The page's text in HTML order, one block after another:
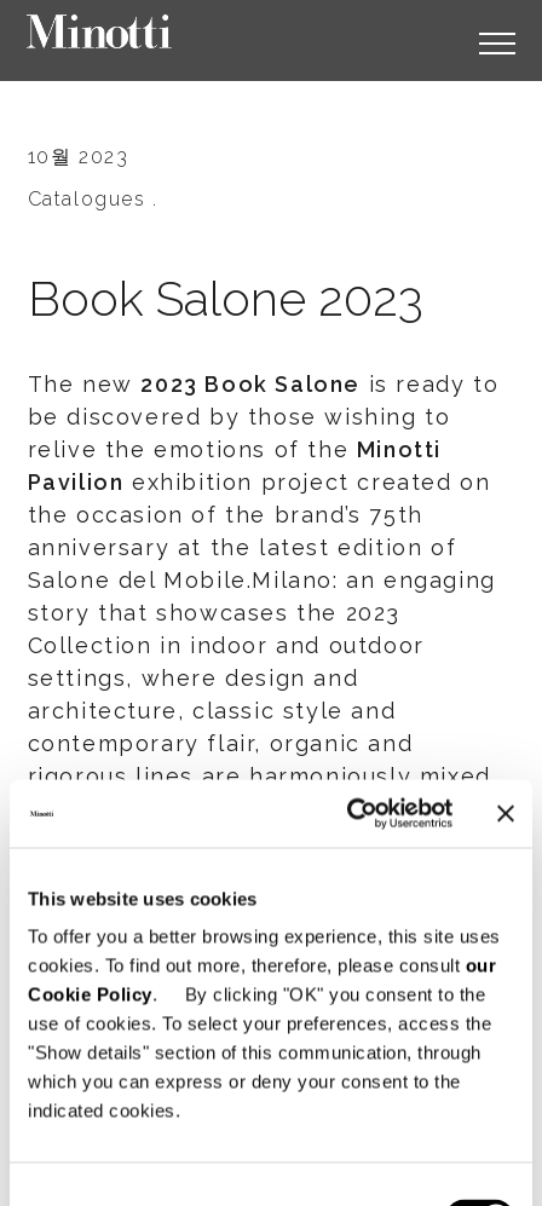
This website uses cookies
To offer you a better browsing experience, this site uses
cookies. To find out more, therefore, please consult our
Cookie Policy. By clicking "OK" you consent to the
use of cookies. To select your preferences, access the
"Show details" section of this communication, through
which you can express or deny your consent to the
indicated cookies.
VIEW GALLERY
10월 2023
Catalogues .
Book Salone 2023
The new 2023 Book Salone is ready to
be discovered by those wishing to
relive the emotions of the Minotti
Pavilion exhibition project created on
the occasion of the brand’s 75th
anniversary at the latest edition of
Salone del Mobile.Milano: an engaging
story that showcases the 2023
Collection in indoor and outdoor
settings, where design and
architecture, classic style and
contemporary flair, organic and
rigorous lines are harmoniously mixed
and matched.
SHARE PRINT
RETURN TO THE NEWS LIST